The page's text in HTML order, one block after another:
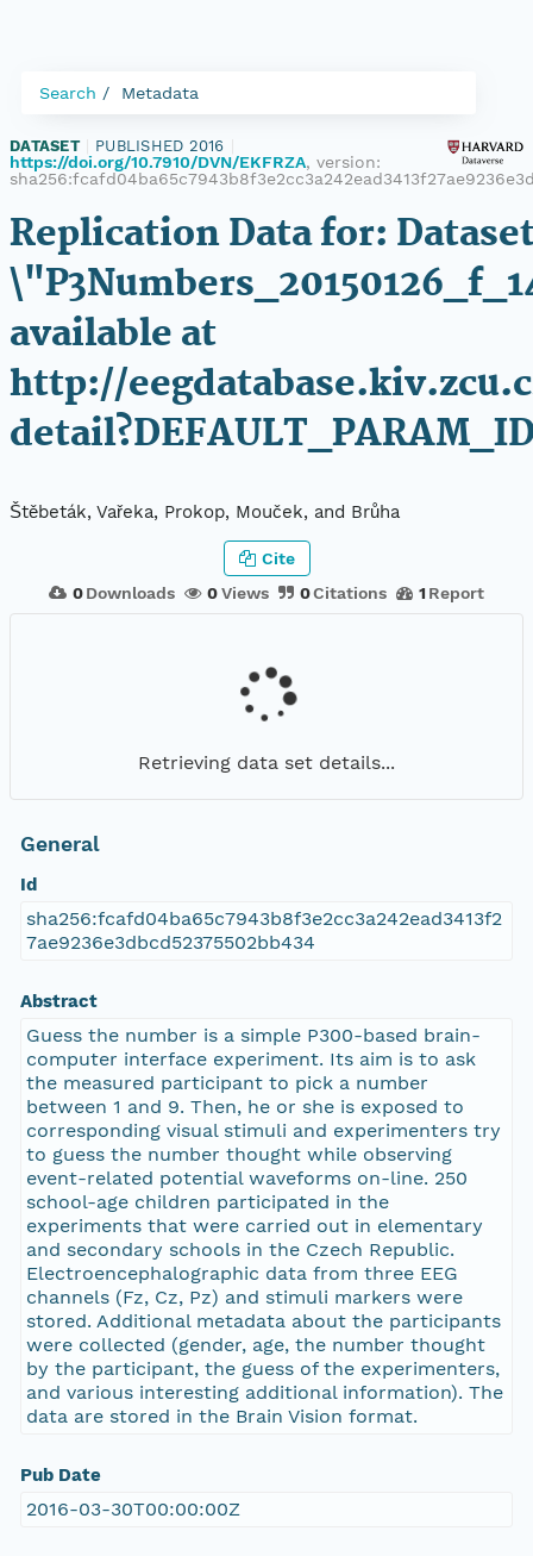
Search Metadata
DATASET PUBLISHED 2016
https://doi.org/10.7910/DVN/EKFRZA, version:
Replication Data for:
available at
http://
Štěbeták, Vařeka, Prokop, Mouček, and Brůha
0 Downloads 0Views 0Citations 1 Report
Cite
Retrieving data set details...
General
Id
sha256:fcafd04ba65c7943b8f3e2cc3a242ead3413f2
7ae9236e3dbcd52375502bb434
Abstract
Guess the number is a simple P300-based brain-
computer interface experiment. Its aim is to ask
the measured participant to pick a number
between 1 and 9. Then, he or she is exposed to
corresponding visual stimuli and experimenters try
to guess the number thought while observing
event-related potential waveforms on-line. 250
school-age children participated in the
experiments that were carried out in elementary
and secondary schools in the Czech Republic.
Electroencephalographic data from three EEG
channels (Fz, Cz, Pz) and stimuli markers were
stored. Additional metadata about the participants
were collected (gender, age, the number thought
by the participant, the guess of the experimenters,
and various interesting additional information). The
data are stored in the Brain Vision format.
Pub Date
2016-03-30T00:00:00Z